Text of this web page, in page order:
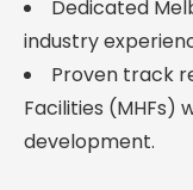
Dedicated
industry
Proven track
Facilities (MHFs)
development.